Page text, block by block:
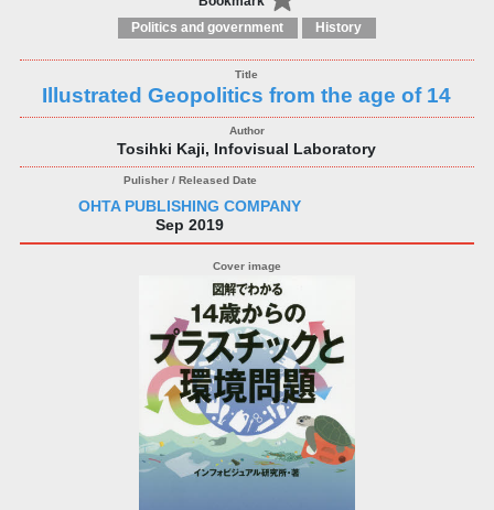
Politics and government History
Illustrated Geopolitics from the age of 14
Tosihki Kaji, Infovisual Laboratory
OHTA PUBLISHING COMPANY
Sep 2019